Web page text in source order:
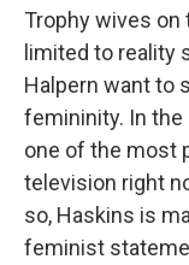
Trophy wives
limited to reality
Halpern want to
femininity. In
one of the most
television right
so, Haskins is
feminist